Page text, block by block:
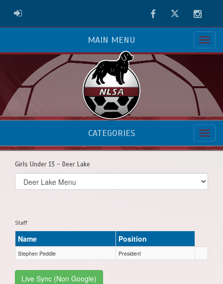
ADMIN LOGIN FacebookTwitter
MAIN MENU
CATEGORIES
Girls Under 13 - Deer Lake
Select
list(select
Staff
Name Position
Stephen Peddle President
Live Sync (Non Google)